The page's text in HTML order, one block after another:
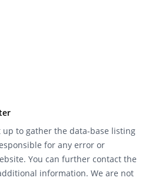
up to gather the data-base listing
for any error or
You can further contact the
information. We are not